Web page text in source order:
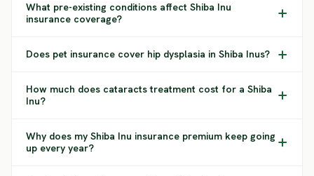
What pre-existing conditions affect Shiba Inu
insurance coverage?
Does pet insurance cover hip dysplasia in Shiba Inus?
How much does cataracts treatment cost for a Shiba
Inu?
Why does my Shiba Inu insurance premium keep going
up every year?